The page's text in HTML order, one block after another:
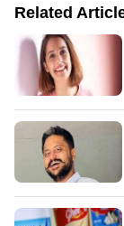
Related